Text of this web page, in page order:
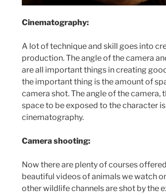
Cinematography:
A lot of technique and skill goes into
production. The angle of the camera
are all important things in creating
the important thing is the amount of
camera shot. The angle of the camera,
space to be exposed to the character
cinematography.
Camera shooting:
Now there are plenty of courses
beautiful videos of animals we watch
other wildlife channels are shot by the